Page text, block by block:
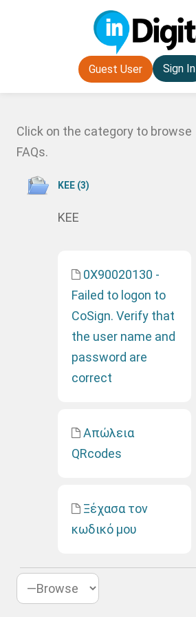
Guest User Sign In
Click on the category to browse
FAQs.
ΚΕΕ (3)
ΚΕΕ
0X90020130 -
Failed to logon to
CoSign. Verify that
the user name and
password are
correct
Απώλεια
QRcodes
Ξέχασα τον
κωδικό μου